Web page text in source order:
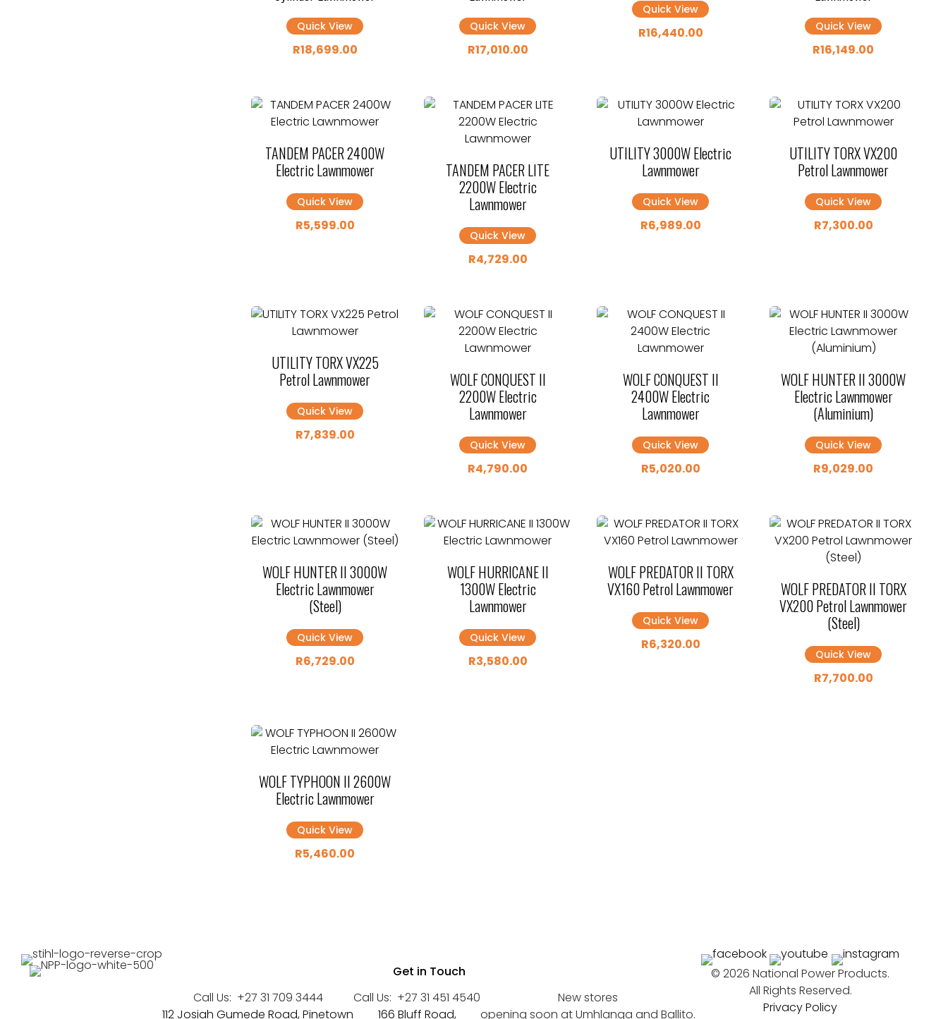
Quick View
R18,699.00
Quick View
R17,010.00
Quick View
R16,440.00 Quick View
R16,149.00
TANDEM PACER 2400W
Electric Lawnmower
Quick View
R5,599.00
TANDEM PACER LITE
2200W Electric
Lawnmower
Quick View
R4,729.00
UTILITY 3000W Electric
Lawnmower
Quick View
R6,989.00
UTILITY TORX VX200
Petrol Lawnmower
Quick View
R7,300.00
UTILITY TORX VX225
Petrol Lawnmower
Quick View
R7,839.00
WOLF CONQUEST II
2200W Electric
Lawnmower
Quick View
R4,790.00
WOLF CONQUEST II
2400W Electric
Lawnmower
Quick View
R5,020.00
WOLF HUNTER II 3000W
Electric Lawnmower
(Aluminium)
Quick View
R9,029.00
WOLF HUNTER II 3000W
Electric Lawnmower
(Steel)
Quick View
R6,729.00
WOLF HURRICANE II
1300W Electric
Lawnmower
Quick View
R3,580.00
WOLF PREDATOR II TORX
VX160 Petrol Lawnmower
Quick View
R6,320.00
WOLF PREDATOR II TORX
VX200 Petrol Lawnmower
(Steel)
Quick View
R7,700.00
WOLF TYPHOON II 2600W
Electric Lawnmower
Quick View
R5,460.00
Get in Touch
Call Us: +27 31 709 3444
112 Josiah Gumede Road, Pinetown
Call Us: +27 31 451 4540
166 Bluff Road,
New stores
opening soon at Umhlanga and Ballito.
© 2026 National Power Products.
All Rights Reserved.
Privacy Policy